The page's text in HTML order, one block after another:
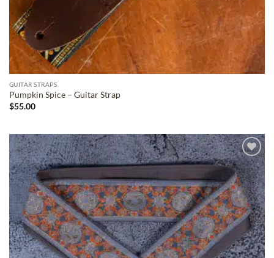
GUITAR STRAPS
Pumpkin Spice – Guitar Strap
$55.00
ADD TO
WISHLIST